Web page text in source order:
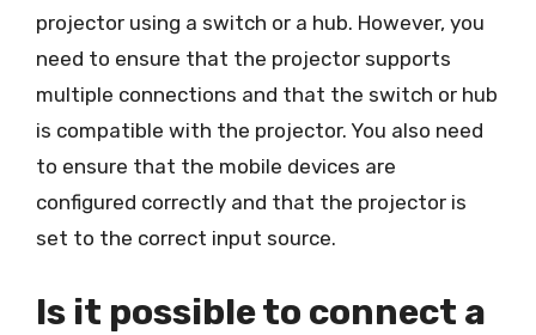
projector using a switch or a hub. However, you
need to ensure that the projector supports
multiple connections and that the switch or hub
is compatible with the projector. You also need
to ensure that the mobile devices are
configured correctly and that the projector is
set to the correct input source.
Is it possible to connect a